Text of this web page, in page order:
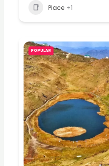
Place +1
POPULAR